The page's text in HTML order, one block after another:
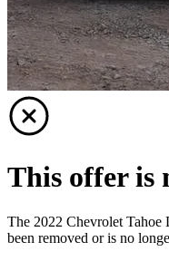
This offer is
The 2022 Chevrolet
been removed or is no